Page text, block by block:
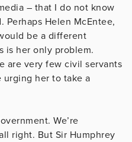
– that I do not know
Helen McEntee,
be a different
is her only problem.
are very few civil servants
her to take a
We’re
right. But Sir Humphrey